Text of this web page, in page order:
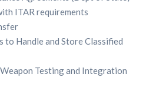
ITAR requirements
to Handle and Store Classified
Testing and Integration